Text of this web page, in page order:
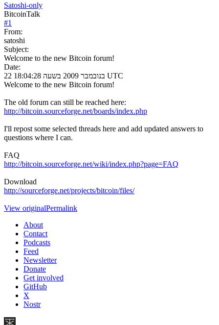
Satoshi-only
BitcoinTalk
#1
From:
satoshi
Subject:
Welcome to the new Bitcoin forum!
Date:
22 בנובמבר 2009 בשעה 18:04:28 UTC
Welcome to the new Bitcoin forum!
The old forum can still be reached here:
http://bitcoin.sourceforge.net/boards/index.php
I'll repost some selected threads here and add updated answers to
questions where I can.
FAQ
http://bitcoin.sourceforge.net/wiki/index.php?page=FAQ
Download
http://sourceforge.net/projects/bitcoin/files/
View originalPermalink
About
Contact
Podcasts
Feed
Newsletter
Donate
Get involved
GitHub
X
Nostr